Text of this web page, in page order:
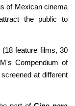
of Mexican cinema
the public to
feature films, 30
Compendium of
at different